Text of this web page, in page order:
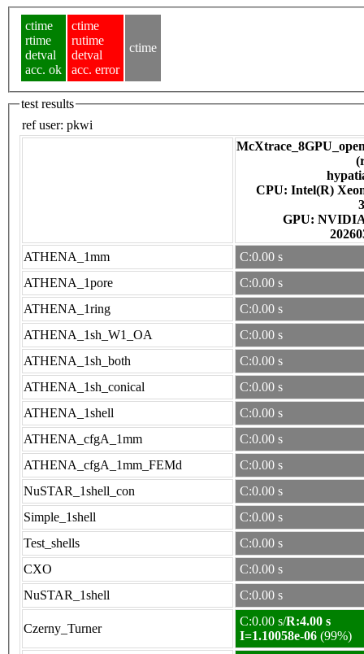
ctime
rtime
detval
acc. ok
ctime
rutime
detval
acc. error
ctime
test results
ref user: pkwi
CPU: Intel(R)
GPU:
ATHENA_1mm
C:0.00 s
ATHENA_1pore
C:0.00 s
ATHENA_1ring
C:0.00 s
ATHENA_1sh_W1_OA
C:0.00 s
ATHENA_1sh_both
C:0.00 s
ATHENA_1sh_conical
C:0.00 s
ATHENA_1shell
C:0.00 s
ATHENA_cfgA_1mm
C:0.00 s
ATHENA_cfgA_1mm_FEMd
C:0.00 s
NuSTAR_1shell_con
C:0.00 s
Simple_1shell
C:0.00 s
Test_shells
C:0.00 s
CXO
C:0.00 s
NuSTAR_1shell
C:0.00 s
Czerny_Turner
C:0.00 s/R:4.00 s
I=1.10058e-06 (99%)